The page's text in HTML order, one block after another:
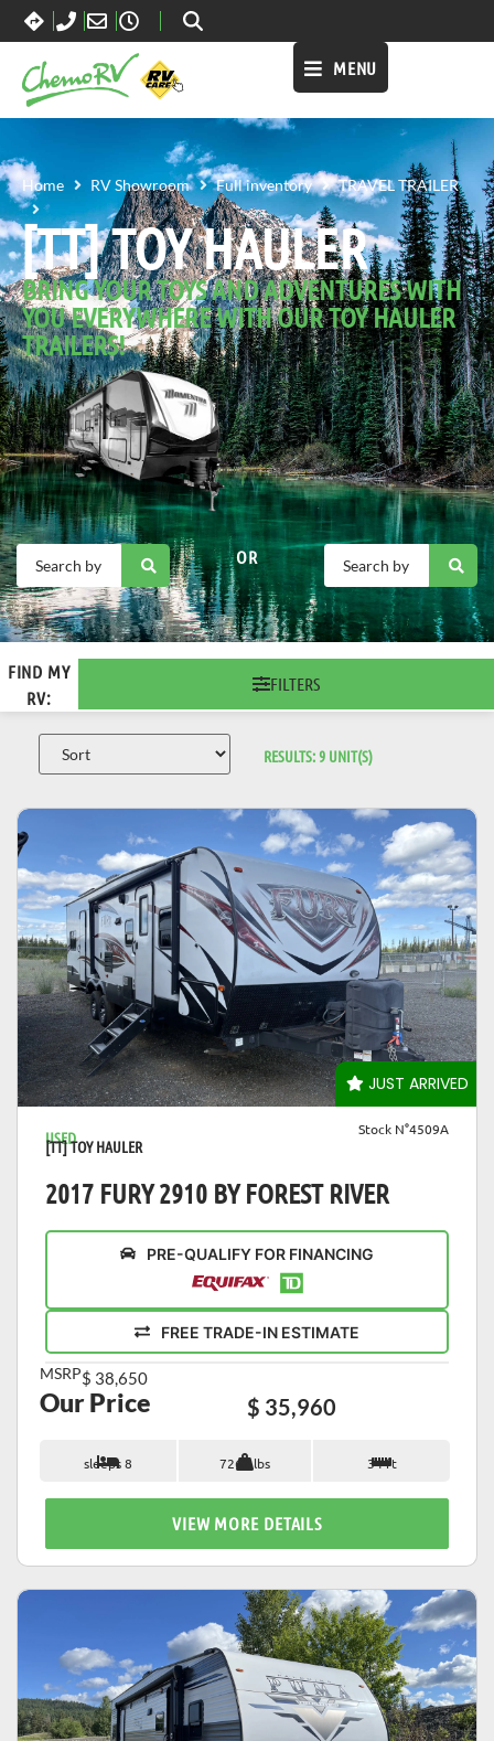
MENU
[TT] TOY HAULER
Home RV Showroom Full inventory TRAVEL TRAILER
[TT] TOY HAULER
BRING YOUR TOYS AND ADVENTURES WITH
YOU EVERYWHERE WITH OUR TOY HAULER
TRAILERS!
OR
FIND MY
RV:
FILTERS
RESULTS:9 UNIT(S)
JUST ARRIVED
VIEW DETAILS
USED
[TT] TOY HAULER
Stock N°4509A
2017 FURY 2910 BY FOREST RIVER
PRE-QUALIFY FOR FINANCING
FREE TRADE-IN ESTIMATE
MSRP$ 38,650
Our Price $ 35,960
sleeps 8 7262 lbs 34 ft
VIEW MORE DETAILS